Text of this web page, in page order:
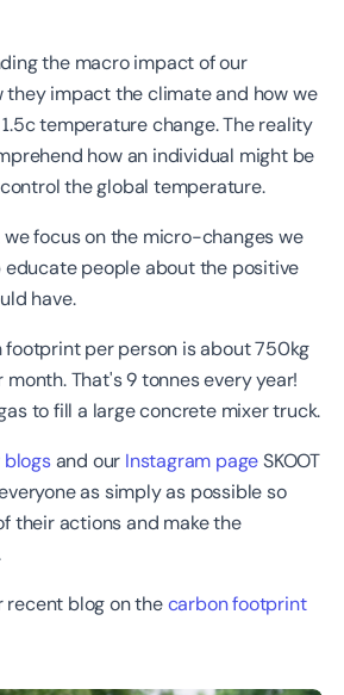
the macro impact of our
they impact the climate and how we
temperature change. The reality
how an individual might be
the global temperature.
we focus on the micro-changes we
educate people about the positive
have.
footprint per person is about 750kg
month. That's 9 tonnes every year!
to fill a large concrete mixer truck.
blogsand our Instagram pageSKOOT
as simply as possible so
their actions and make the
recent blog on thecarbon footprint